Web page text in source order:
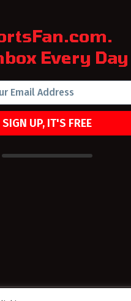
Every Day
SIGN UP, IT'S FREE